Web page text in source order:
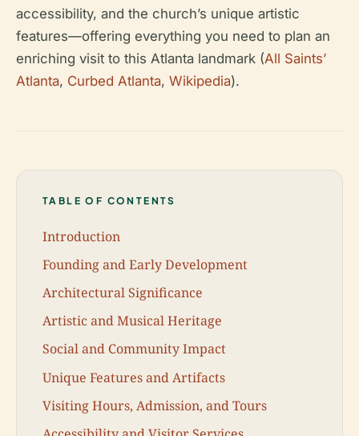
accessibility, and the church’s unique artistic
features—offering everything you need to plan an
enriching visit to this Atlanta landmark (All Saints’
Atlanta, Curbed Atlanta, Wikipedia).
TABLE OF CONTENTS
Introduction
Founding and Early Development
Architectural Significance
Artistic and Musical Heritage
Social and Community Impact
Unique Features and Artifacts
Visiting Hours, Admission, and Tours